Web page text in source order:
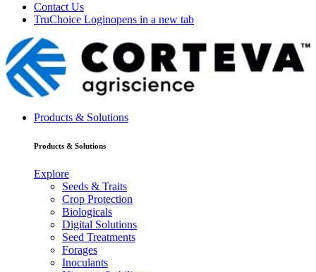
Contact Us
TruChoice Loginopens in a new tab
Products & Solutions
Products & Solutions
Explore
Seeds & Traits
Crop Protection
Biologicals
Digital Solutions
Seed Treatments
Forages
Inoculants